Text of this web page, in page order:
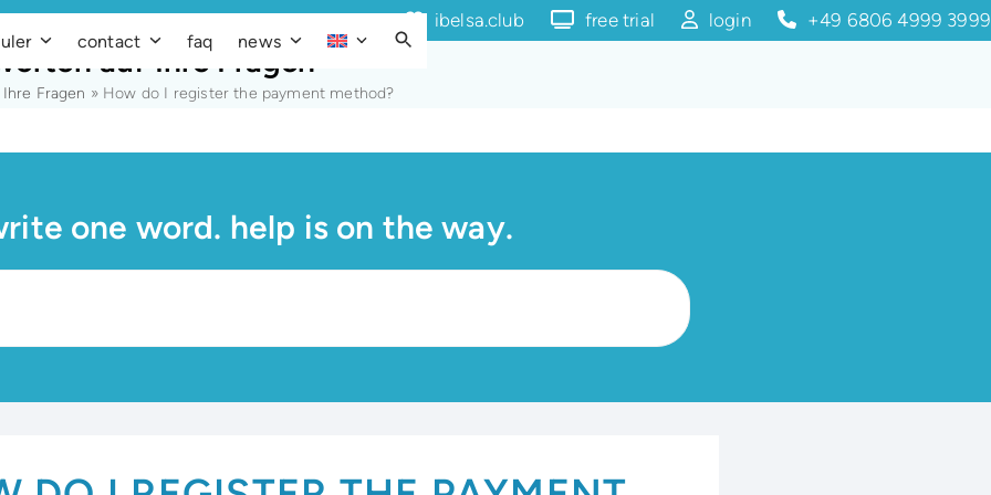
ibelsa.club free trial login +49 6806 4999 3999
contact faq news
auf Ihre Fragen
Fragen » How do I register the payment method?
one word. help is on the way.